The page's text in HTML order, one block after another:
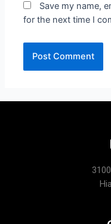
Save my name,
for the next time I